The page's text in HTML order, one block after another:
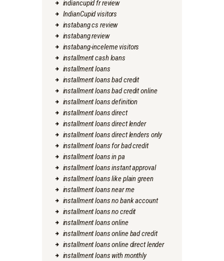
indiancupid fr review
IndianCupid visitors
instabang cs review
instabang review
instabang-inceleme visitors
installment cash loans
installment loans
installment loans bad credit
installment loans bad credit online
installment loans definition
installment loans direct
installment loans direct lender
installment loans direct lenders only
installment loans for bad credit
installment loans in pa
installment loans instant approval
installment loans like plain green
installment loans near me
installment loans no bank account
installment loans no credit
installment loans online
installment loans online bad credit
installment loans online direct lender
installment loans with monthly